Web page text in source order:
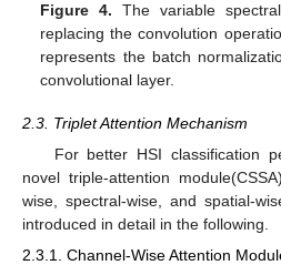
Figure 4. The variable
replacing the convolution
represents the batch
convolutional layer.
2.3. Triplet Attention Mechanism
For better HSI classification
novel triple-attention
wise, spectral-wise, and spatial-
introduced in detail in the following.
2.3.1. Channel-Wise Attention